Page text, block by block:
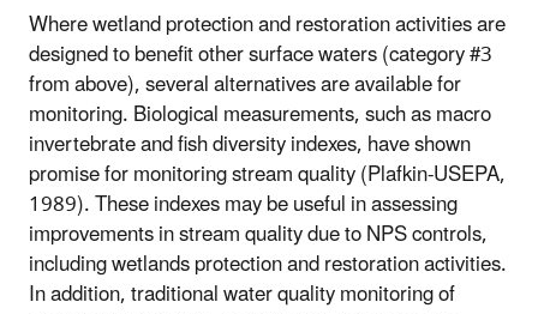
Where wetland protection and restoration activities are
designed to benefit other surface waters (category #3
from above), several alternatives are available for
monitoring. Biological measurements, such as macro
invertebrate and fish diversity indexes, have shown
promise for monitoring stream quality (Plafkin-USEPA,
1989). These indexes may be useful in assessing
improvements in stream quality due to NPS controls,
including wetlands protection and restoration activities.
In addition, traditional water quality monitoring of